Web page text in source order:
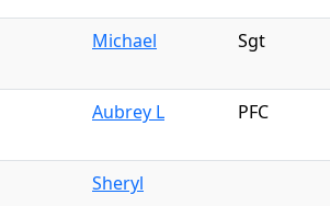
Michael Sgt
Aubrey L PFC
Sheryl